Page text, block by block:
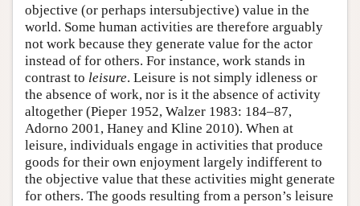
objective (or perhaps intersubjective) value in the
world. Some human activities are therefore arguably
not work because they generate value for the actor
instead of for others. For instance, work stands in
contrast to leisure. Leisure is not simply idleness or
the absence of work, nor is it the absence of activity
altogether (Pieper 1952, Walzer 1983: 184–87,
Adorno 2001, Haney and Kline 2010). When at
leisure, individuals engage in activities that produce
goods for their own enjoyment largely indifferent to
the objective value that these activities might generate
for others. The goods resulting from a person’s leisure